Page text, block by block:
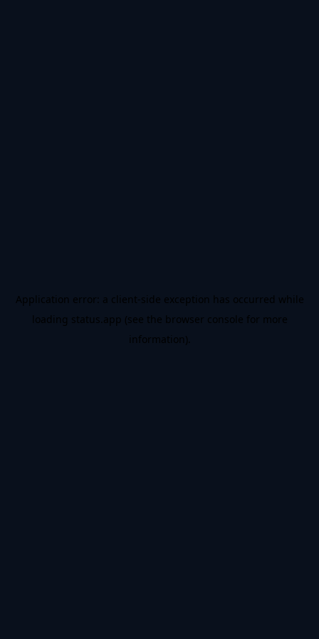
Application error: a client-side exception has occurred while
loading status.app (see the browser console for more
information).